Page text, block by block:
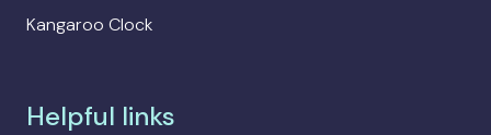
Kangaroo Clock
Helpful links